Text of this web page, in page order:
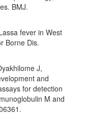
BMJ.
fever in West
Borne Dis.
J,
and
for detection
M and